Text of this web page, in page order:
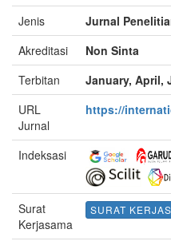
Jenis
Jurnal
Akreditasi
Non Sinta
Terbitan
January, April,
URL
Jurnal
https://
Indeksasi
Surat
Kerjasama
SURAT